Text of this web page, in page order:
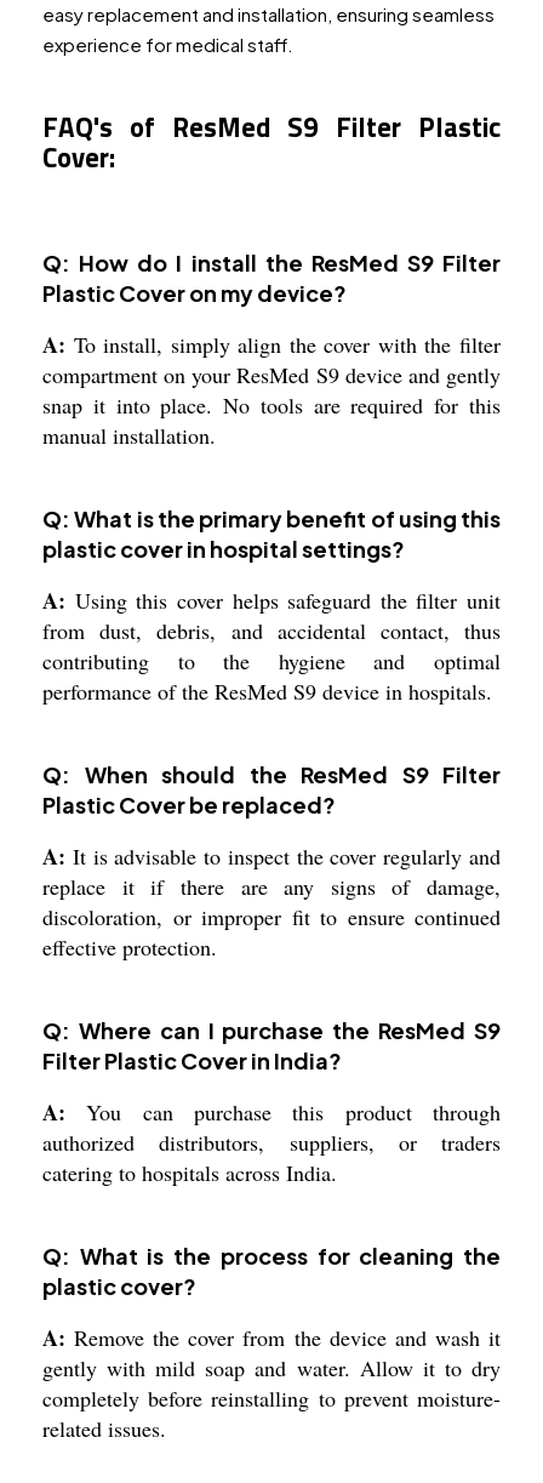
easy replacement and installation, ensuring seamless
experience for medical staff.
FAQ's of ResMed S9 Filter Plastic
Cover:
Q: How do I install the ResMed S9 Filter
Plastic Cover on my device?
A: To install, simply align the cover with the filter
compartment on your ResMed S9 device and gently
snap it into place. No tools are required for this
manual installation.
Q: What is the primary benefit of using this
plastic cover in hospital settings?
A: Using this cover helps safeguard the filter unit
from dust, debris, and accidental contact, thus
contributing to the hygiene and optimal
performance of the ResMed S9 device in hospitals.
Q: When should the ResMed S9 Filter
Plastic Cover be replaced?
A: It is advisable to inspect the cover regularly and
replace it if there are any signs of damage,
discoloration, or improper fit to ensure continued
effective protection.
Q: Where can I purchase the ResMed S9
Filter Plastic Cover in India?
A: You can purchase this product through
authorized distributors, suppliers, or traders
catering to hospitals across India.
Q: What is the process for cleaning the
plastic cover?
A: Remove the cover from the device and wash it
gently with mild soap and water. Allow it to dry
completely before reinstalling to prevent moisture-
related issues.